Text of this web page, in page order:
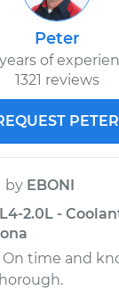
Peter
of
1321 reviews
PETER
by EBONI
2.0L -
On time and